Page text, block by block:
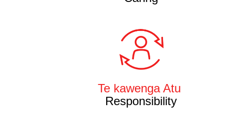
Te kawenga Atu
Responsibility